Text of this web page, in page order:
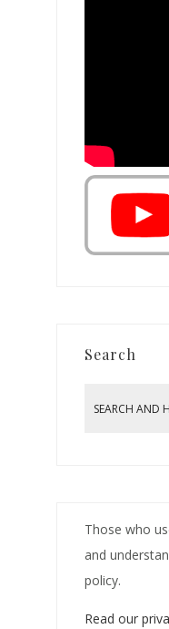
Search
Those who
and
policy.
Read our